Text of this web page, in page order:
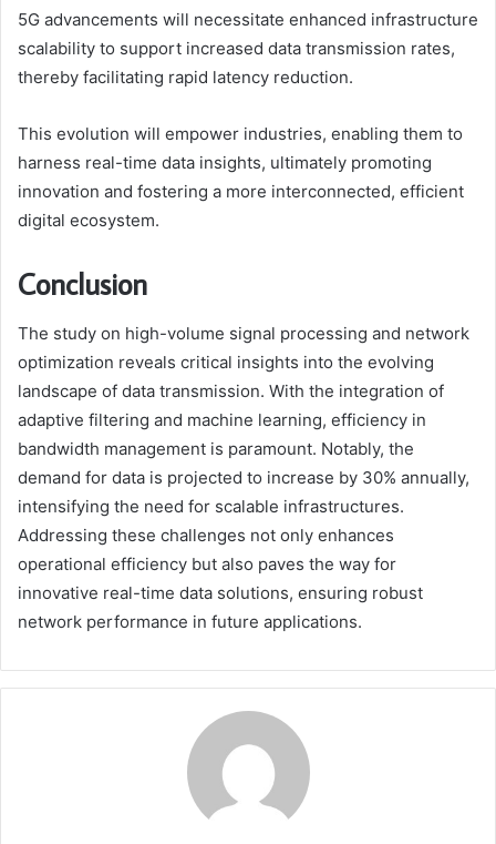
5G advancements will necessitate enhanced infrastructure
scalability to support increased data transmission rates,
thereby facilitating rapid latency reduction.
This evolution will empower industries, enabling them to
harness real-time data insights, ultimately promoting
innovation and fostering a more interconnected, efficient
digital ecosystem.
Conclusion
The study on high-volume signal processing and network
optimization reveals critical insights into the evolving
landscape of data transmission. With the integration of
adaptive filtering and machine learning, efficiency in
bandwidth management is paramount. Notably, the
demand for data is projected to increase by 30% annually,
intensifying the need for scalable infrastructures.
Addressing these challenges not only enhances
operational efficiency but also paves the way for
innovative real-time data solutions, ensuring robust
network performance in future applications.